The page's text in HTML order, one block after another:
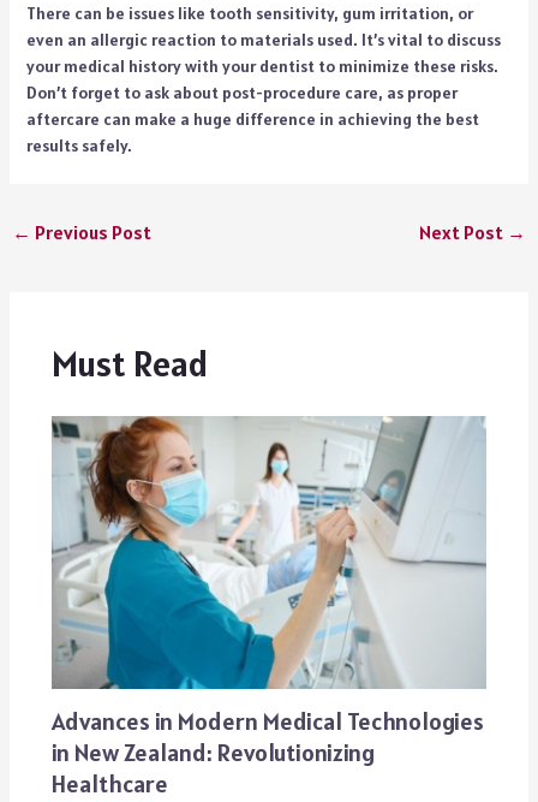
There can be issues like tooth sensitivity, gum irritation, or
even an allergic reaction to materials used. It’s vital to discuss
your medical history with your dentist to minimize these risks.
Don’t forget to ask about post-procedure care, as proper
aftercare can make a huge difference in achieving the best
results safely.
← Previous Post Next Post →
Must Read
Advances in Modern Medical Technologies
in New Zealand: Revolutionizing
Healthcare